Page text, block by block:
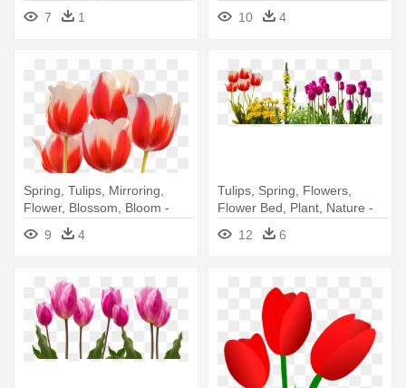
- Flower
7 1
Spring Flowers Png
10 4
Spring, Tulips, Mirroring,
Flower, Blossom, Bloom -
Spring Flowers Png
9 4
Tulips, Spring, Flowers,
Flower Bed, Plant, Nature -
Spring Flowers Png
12 6